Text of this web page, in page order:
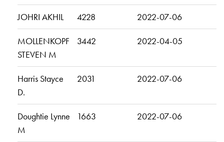
JOHRI AKHIL 4228 2022-07-06
MOLLENKOPF
STEVEN M
3442 2022-04-05
Harris Stayce
D.
2031 2022-07-06
Doughtie Lynne
M
1663 2022-07-06